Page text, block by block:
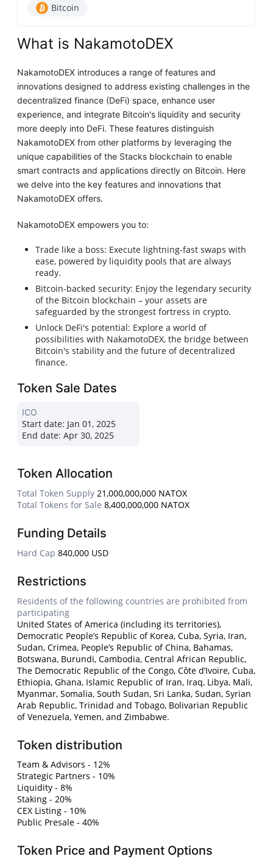
Bitcoin
What is NakamotoDEX
NakamotoDEX introduces a range of features and
innovations designed to address existing challenges in the
decentralized finance (DeFi) space, enhance user
experience, and integrate Bitcoin's liquidity and security
more deeply into DeFi. These features distinguish
NakamotoDEX from other platforms by leveraging the
unique capabilities of the Stacks blockchain to enable
smart contracts and applications directly on Bitcoin. Here
we delve into the key features and innovations that
NakamotoDEX offers.
NakamotoDEX empowers you to:
Trade like a boss: Execute lightning-fast swaps with
ease, powered by liquidity pools that are always
ready.
Bitcoin-backed security: Enjoy the legendary security
of the Bitcoin blockchain – your assets are
safeguarded by the strongest fortress in crypto.
Unlock DeFi's potential: Explore a world of
possibilities with NakamotoDEX, the bridge between
Bitcoin's stability and the future of decentralized
finance.
Token Sale Dates
ICO
Start date: Jan 01, 2025
End date: Apr 30, 2025
Token Allocation
Total Token Supply 21,000,000,000 NATOX
Total Tokens for Sale 8,400,000,000 NATOX
Funding Details
Hard Cap 840,000 USD
Restrictions
Residents of the following countries are prohibited from
participating
United States of America (including its territories),
Democratic People’s Republic of Korea, Cuba, Syria, Iran,
Sudan, Crimea, People’s Republic of China, Bahamas,
Botswana, Burundi, Cambodia, Central African Republic,
The Democratic Republic of the Congo, Côte d’Ivoire, Cuba,
Ethiopia, Ghana, Islamic Republic of Iran, Iraq, Libya, Mali,
Myanmar, Somalia, South Sudan, Sri Lanka, Sudan, Syrian
Arab Republic, Trinidad and Tobago, Bolivarian Republic
of Venezuela, Yemen, and Zimbabwe.
Token distribution
Team & Advisors - 12%
Strategic Partners - 10%
Liquidity - 8%
Staking - 20%
CEX Listing - 10%
Public Presale - 40%
Token Price and Payment Options